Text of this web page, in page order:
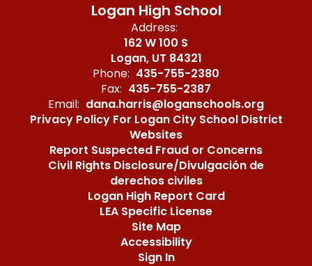
Logan High School
Address:
162 W 100 S
Logan, UT 84321
Phone: 435-755-2380
Fax: 435-755-2387
Email: dana.harris@loganschools.org
Privacy Policy For Logan City School District
Websites
Report Suspected Fraud or Concerns
Civil Rights Disclosure/Divulgación de
derechos civiles
Logan High Report Card
LEA Specific License
Site Map
Accessibility
Sign In